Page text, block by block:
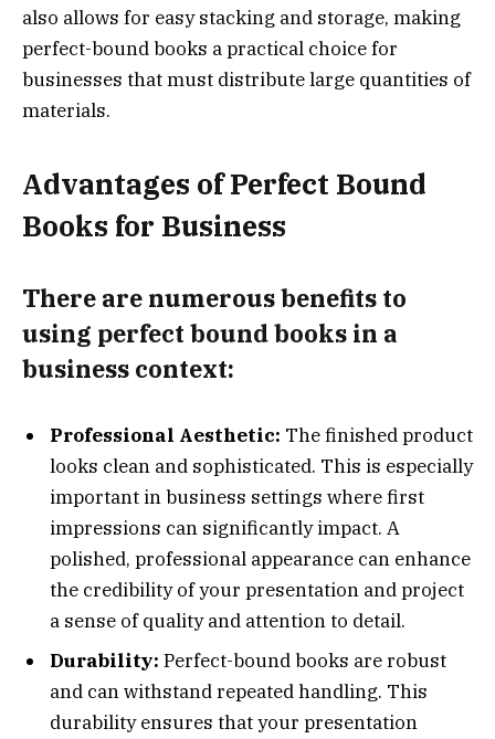
also allows for easy stacking and storage, making
perfect-bound books a practical choice for
businesses that must distribute large quantities of
materials.
Advantages of Perfect Bound
Books for Business
There are numerous benefits to
using perfect bound books in a
business context:
Professional Aesthetic: The finished product
looks clean and sophisticated. This is especially
important in business settings where first
impressions can significantly impact. A
polished, professional appearance can enhance
the credibility of your presentation and project
a sense of quality and attention to detail.
Durability: Perfect-bound books are robust
and can withstand repeated handling. This
durability ensures that your presentation